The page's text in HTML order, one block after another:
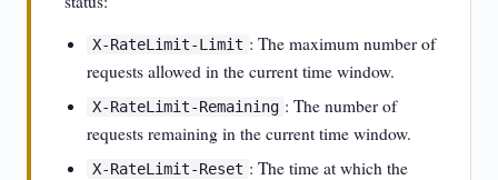
X-RateLimit-Limit : The maximum number of
requests allowed in the current time window.
X-RateLimit-Remaining : The number of
requests remaining in the current time window.
X-RateLimit-Reset : The time at which the